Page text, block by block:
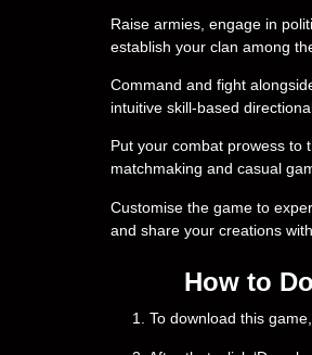
Raise armies, engage in
establish your clan among
Command and fight
intuitive skill-based
Put your combat prowess to
matchmaking and casual
Customise the game to
and share your creations
How to
1. To download this